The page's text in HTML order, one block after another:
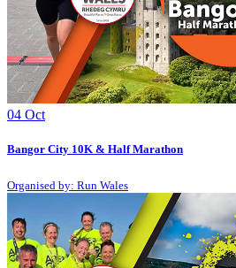
04 Oct
Bangor City 10K & Half Marathon
Organised by: Run Wales